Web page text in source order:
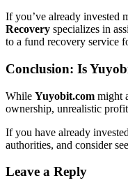
If you’ve already invested
Recovery specializes in
to a fund recovery service
Conclusion: Is
While Yuyobit.com might
ownership, unrealistic
If you have already
authorities, and consider
Leave a Reply